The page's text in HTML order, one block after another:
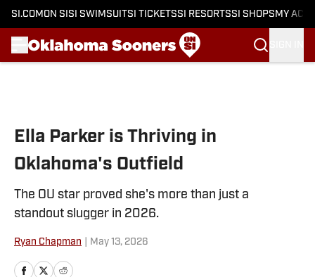
SI.COM ON SI SI SWIMSUITSI TICKETSSI RESORTSSI SHOPS MY
Ella Parker is Thriving in
Oklahoma's Outfield
The OU star proved she's more than just a
standout slugger in 2026.
Ryan Chapman May 13, 2026